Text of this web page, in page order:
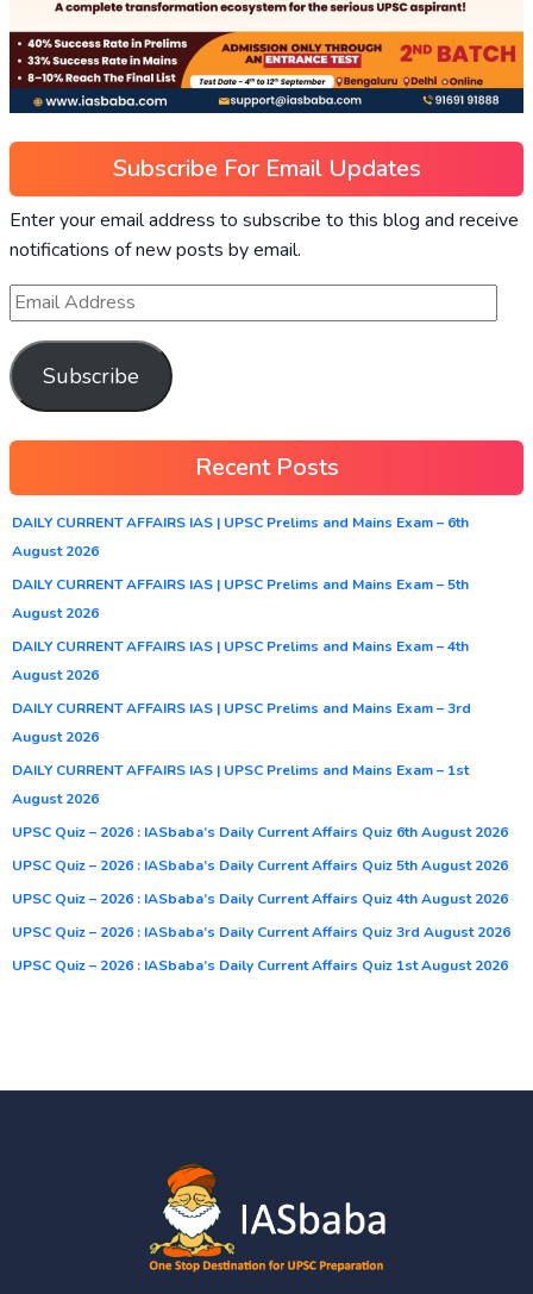
Subscribe For Email Updates
Enter your email address to subscribe to this blog and receive
notifications of new posts by email.
Subscribe
Recent Posts
DAILY CURRENT AFFAIRS IAS | UPSC Prelims and Mains Exam – 6th
August 2026
DAILY CURRENT AFFAIRS IAS | UPSC Prelims and Mains Exam – 5th
August 2026
DAILY CURRENT AFFAIRS IAS | UPSC Prelims and Mains Exam – 4th
August 2026
DAILY CURRENT AFFAIRS IAS | UPSC Prelims and Mains Exam – 3rd
August 2026
DAILY CURRENT AFFAIRS IAS | UPSC Prelims and Mains Exam – 1st
August 2026
UPSC Quiz – 2026 : IASbaba’s Daily Current Affairs Quiz 6th August 2026
UPSC Quiz – 2026 : IASbaba’s Daily Current Affairs Quiz 5th August 2026
UPSC Quiz – 2026 : IASbaba’s Daily Current Affairs Quiz 4th August 2026
UPSC Quiz – 2026 : IASbaba’s Daily Current Affairs Quiz 3rd August 2026
UPSC Quiz – 2026 : IASbaba’s Daily Current Affairs Quiz 1st August 2026